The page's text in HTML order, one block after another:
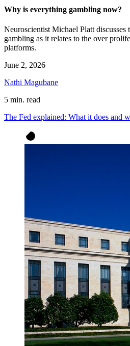
Why is everything gambling now?
Neuroscientist Michael Platt discusses
gambling as it relates to the over
platforms.
June 2, 2026
Nathi Magubane
5 min. read
The Fed explained: What it does and